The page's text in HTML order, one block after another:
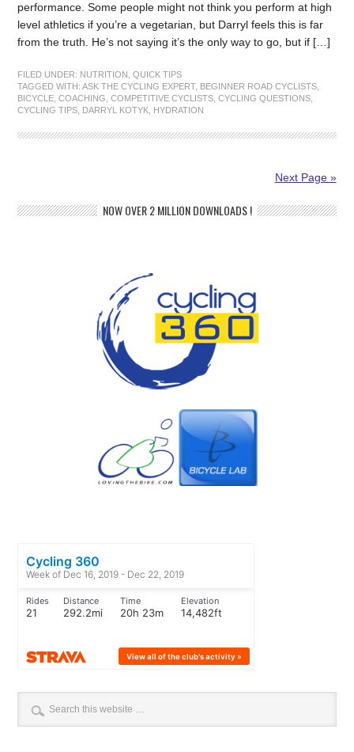
performance. Some people might not think you perform at high
level athletics if you’re a vegetarian, but Darryl feels this is far
from the truth. He’s not saying it’s the only way to go, but if […]
FILED UNDER: NUTRITION ,QUICK TIPS
TAGGED WITH:ASK THE CYCLING EXPERT, BEGINNER ROAD CYCLISTS
BICYCLE ,COACHING ,COMPETITIVE CYCLISTS ,CYCLING QUESTIONS
CYCLING TIPS DARRYL KOTYK HYDRATION
Next Page »
NOW OVER 2 MILLION DOWNLOADS !